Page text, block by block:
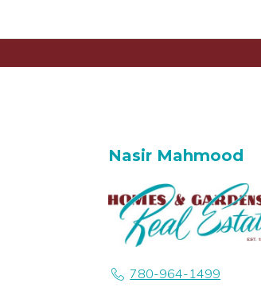
Nasir Mahmood
780-964-1499